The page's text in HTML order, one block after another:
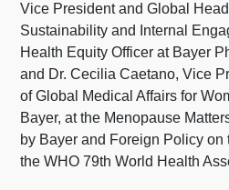
Vice President and Global
Sustainability and Internal
Health Equity Officer at Bayer
and Dr. Cecilia Caetano, Vice
of Global Medical Affairs for
Bayer, at the Menopause
by Bayer and Foreign Policy on
the WHO 79th World Health